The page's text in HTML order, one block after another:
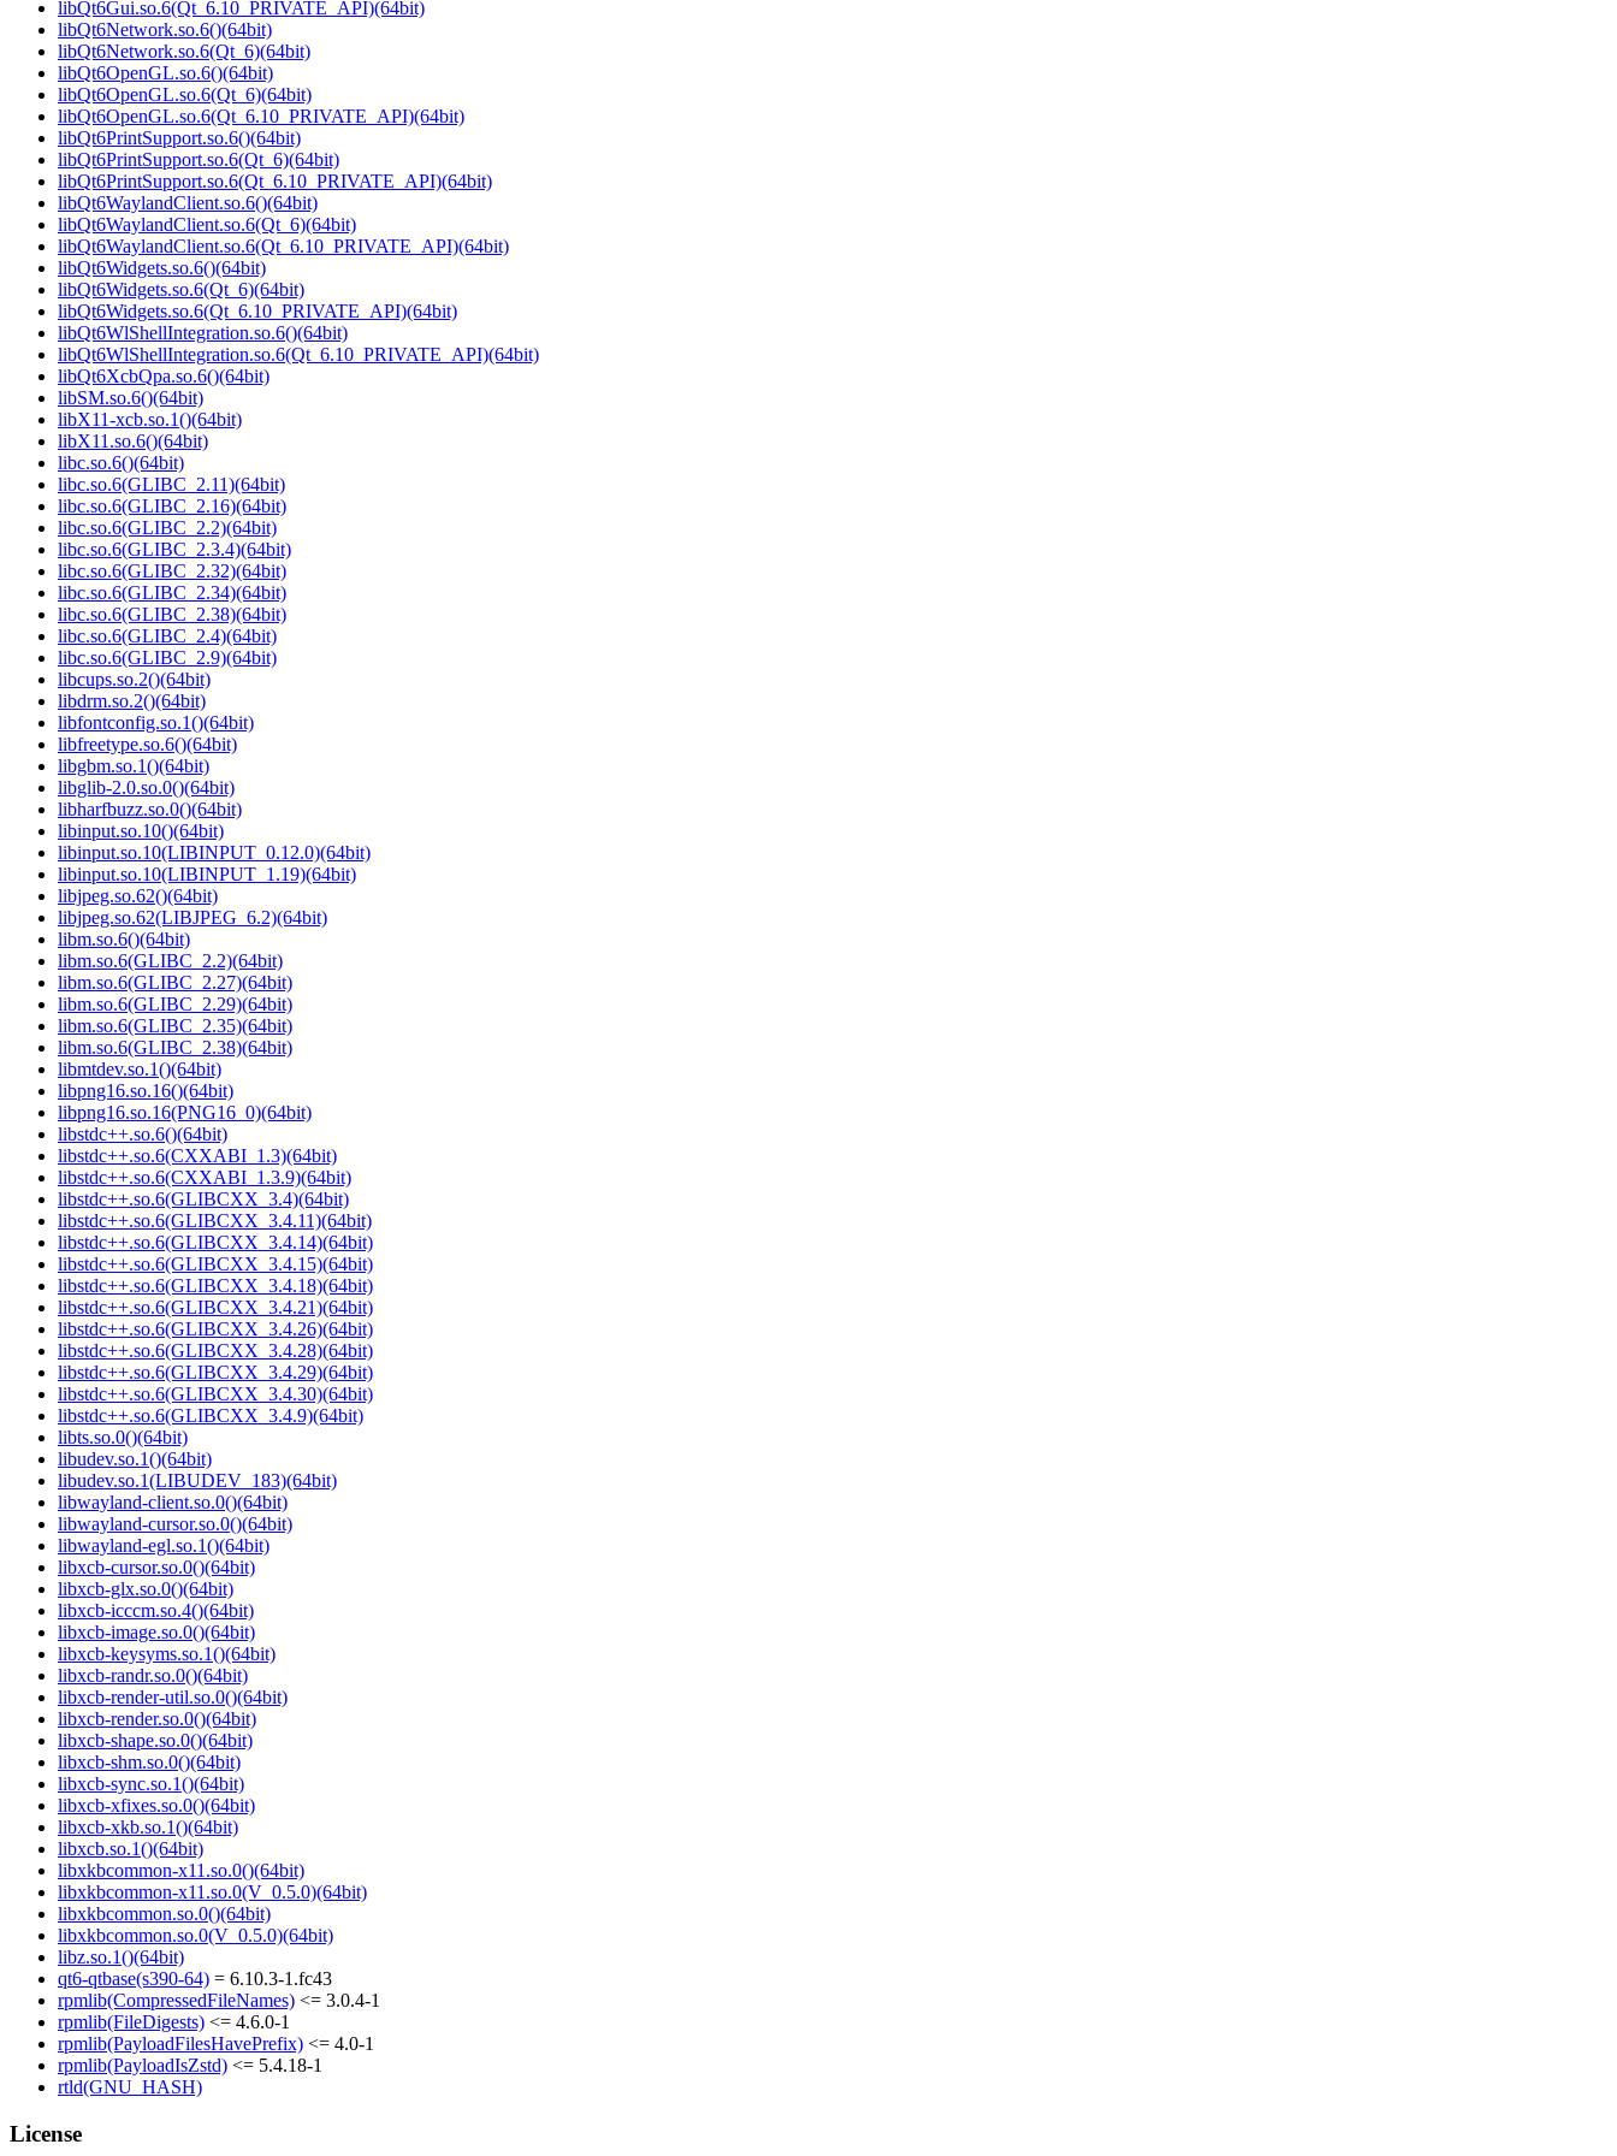
libQt6Gui.so.6(Qt_6.10_PRIVATE_API)(64bit)
libQt6Network.so.6()(64bit)
libQt6Network.so.6(Qt_6)(64bit)
libQt6OpenGL.so.6()(64bit)
libQt6OpenGL.so.6(Qt_6)(64bit)
libQt6OpenGL.so.6(Qt_6.10_PRIVATE_API)(64bit)
libQt6PrintSupport.so.6()(64bit)
libQt6PrintSupport.so.6(Qt_6)(64bit)
libQt6PrintSupport.so.6(Qt_6.10_PRIVATE_API)(64bit)
libQt6WaylandClient.so.6()(64bit)
libQt6WaylandClient.so.6(Qt_6)(64bit)
libQt6WaylandClient.so.6(Qt_6.10_PRIVATE_API)(64bit)
libQt6Widgets.so.6()(64bit)
libQt6Widgets.so.6(Qt_6)(64bit)
libQt6Widgets.so.6(Qt_6.10_PRIVATE_API)(64bit)
libQt6WlShellIntegration.so.6()(64bit)
libQt6WlShellIntegration.so.6(Qt_6.10_PRIVATE_API)(64bit)
libQt6XcbQpa.so.6()(64bit)
libSM.so.6()(64bit)
libX11-xcb.so.1()(64bit)
libX11.so.6()(64bit)
libc.so.6()(64bit)
libc.so.6(GLIBC_2.11)(64bit)
libc.so.6(GLIBC_2.16)(64bit)
libc.so.6(GLIBC_2.2)(64bit)
libc.so.6(GLIBC_2.3.4)(64bit)
libc.so.6(GLIBC_2.32)(64bit)
libc.so.6(GLIBC_2.34)(64bit)
libc.so.6(GLIBC_2.38)(64bit)
libc.so.6(GLIBC_2.4)(64bit)
libc.so.6(GLIBC_2.9)(64bit)
libcups.so.2()(64bit)
libdrm.so.2()(64bit)
libfontconfig.so.1()(64bit)
libfreetype.so.6()(64bit)
libgbm.so.1()(64bit)
libglib-2.0.so.0()(64bit)
libharfbuzz.so.0()(64bit)
libinput.so.10()(64bit)
libinput.so.10(LIBINPUT_0.12.0)(64bit)
libinput.so.10(LIBINPUT_1.19)(64bit)
libjpeg.so.62()(64bit)
libjpeg.so.62(LIBJPEG_6.2)(64bit)
libm.so.6()(64bit)
libm.so.6(GLIBC_2.2)(64bit)
libm.so.6(GLIBC_2.27)(64bit)
libm.so.6(GLIBC_2.29)(64bit)
libm.so.6(GLIBC_2.35)(64bit)
libm.so.6(GLIBC_2.38)(64bit)
libmtdev.so.1()(64bit)
libpng16.so.16()(64bit)
libpng16.so.16(PNG16_0)(64bit)
libstdc++.so.6()(64bit)
libstdc++.so.6(CXXABI_1.3)(64bit)
libstdc++.so.6(CXXABI_1.3.9)(64bit)
libstdc++.so.6(GLIBCXX_3.4)(64bit)
libstdc++.so.6(GLIBCXX_3.4.11)(64bit)
libstdc++.so.6(GLIBCXX_3.4.14)(64bit)
libstdc++.so.6(GLIBCXX_3.4.15)(64bit)
libstdc++.so.6(GLIBCXX_3.4.18)(64bit)
libstdc++.so.6(GLIBCXX_3.4.21)(64bit)
libstdc++.so.6(GLIBCXX_3.4.26)(64bit)
libstdc++.so.6(GLIBCXX_3.4.28)(64bit)
libstdc++.so.6(GLIBCXX_3.4.29)(64bit)
libstdc++.so.6(GLIBCXX_3.4.30)(64bit)
libstdc++.so.6(GLIBCXX_3.4.9)(64bit)
libts.so.0()(64bit)
libudev.so.1()(64bit)
libudev.so.1(LIBUDEV_183)(64bit)
libwayland-client.so.0()(64bit)
libwayland-cursor.so.0()(64bit)
libwayland-egl.so.1()(64bit)
libxcb-cursor.so.0()(64bit)
libxcb-glx.so.0()(64bit)
libxcb-icccm.so.4()(64bit)
libxcb-image.so.0()(64bit)
libxcb-keysyms.so.1()(64bit)
libxcb-randr.so.0()(64bit)
libxcb-render-util.so.0()(64bit)
libxcb-render.so.0()(64bit)
libxcb-shape.so.0()(64bit)
libxcb-shm.so.0()(64bit)
libxcb-sync.so.1()(64bit)
libxcb-xfixes.so.0()(64bit)
libxcb-xkb.so.1()(64bit)
libxcb.so.1()(64bit)
libxkbcommon-x11.so.0()(64bit)
libxkbcommon-x11.so.0(V_0.5.0)(64bit)
libxkbcommon.so.0()(64bit)
libxkbcommon.so.0(V_0.5.0)(64bit)
libz.so.1()(64bit)
qt6-qtbase(s390-64) = 6.10.3-1.fc43
rpmlib(CompressedFileNames) <= 3.0.4-1
rpmlib(FileDigests) <= 4.6.0-1
rpmlib(PayloadFilesHavePrefix) <= 4.0-1
rpmlib(PayloadIsZstd) <= 5.4.18-1
rtld(GNU_HASH)
License